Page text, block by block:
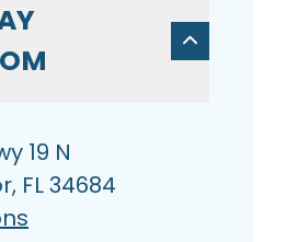
19 N
FL 34684